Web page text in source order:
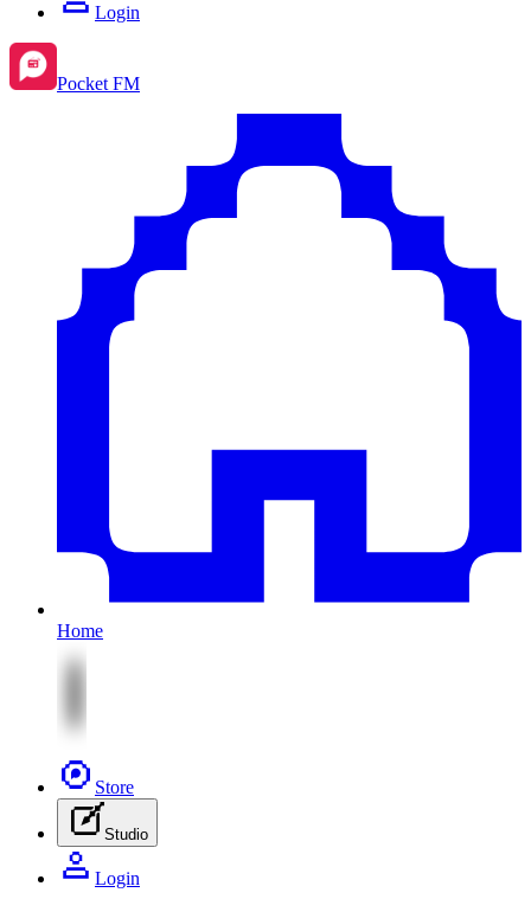
Login
Pocket FM
Home
Store
Studio
Login